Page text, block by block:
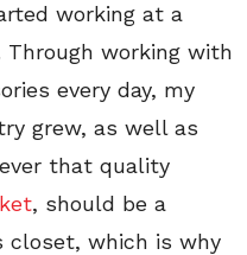
working at a
working with
every day, my
grew, as well as
that quality
, should be a
closet, which is why